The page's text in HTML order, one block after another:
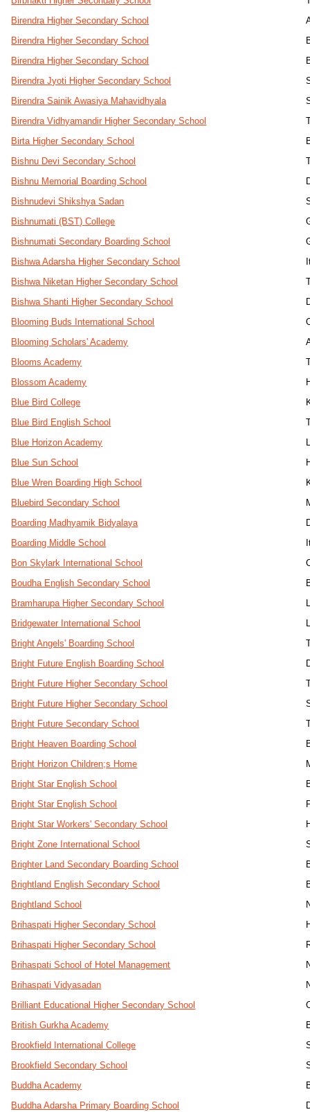
Birendra Higher Secondary School
Birendra Higher Secondary School
Birendra Higher Secondary School
Birendra Jyoti Higher Secondary School
Birendra Sainik Awasiya Mahavidhyala
Birendra Vidhyamandir Higher Secondary School
Birta Higher Secondary School
Bishnu Devi Secondary School
Bishnu Memorial Boarding School
Bishnudevi Shikshya Sadan
Bishnumati (BST) College
Bishnumati Secondary Boarding School
Bishwa Adarsha Higher Secondary School
Bishwa Niketan Higher Secondary School
Bishwa Shanti Higher Secondary School
Blooming Buds International School
Blooming Scholars' Academy
Blooms Academy
Blossom Academy
Blue Bird College
Blue Bird English School
Blue Horizon Academy
Blue Sun School
Blue Wren Boarding High School
Bluebird Secondary School
Boarding Madhyamik Bidyalaya
Boarding Middle School
Bon Skylark International School
Boudha English Secondary School
Bramharupa Higher Secondary School
Bridgewater International School
Bright Angels' Boarding School
Bright Future English Boarding School
Bright Future Higher Secondary School
Bright Future Higher Secondary School
Bright Future Secondary School
Bright Heaven Boarding School
Bright Horizon Children;s Home
Bright Star English School
Bright Star English School
Bright Star Workers' Secondary School
Bright Zone International School
Brighter Land Secondary Boarding School
Brightland English Secondary School
Brightland School
Brihaspati Higher Secondary School
Brihaspati Higher Secondary School
Brihaspati School of Hotel Management
Brihaspati Vidyasadan
Brilliant Educational Higher Secondary School
British Gurkha Academy
Brookfield International College
Brookfield Secondary School
Buddha Academy
Buddha Adarsha Primary Boarding School